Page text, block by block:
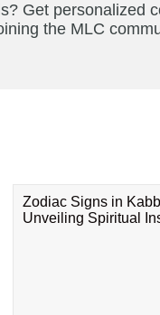
Get personalized
the MLC
Zodiac Signs in
Unveiling Spiritual